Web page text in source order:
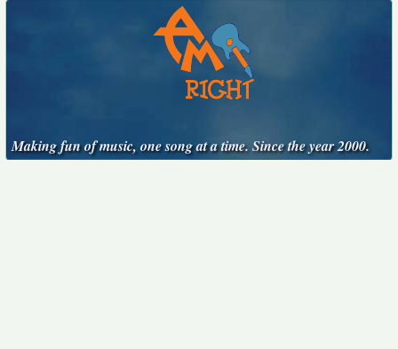
Making fun of music, one song at a time. Since the year 2000.